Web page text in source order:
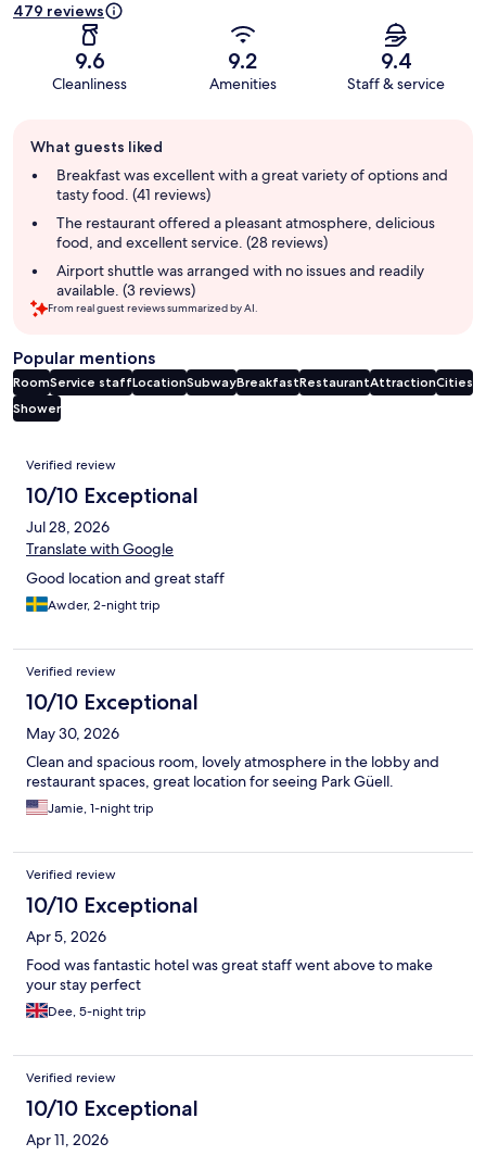
479 reviews
9.6
Cleanliness
9.2
Amenities
9.4
Staff & service
review
summary
What guests liked
Breakfast was excellent with a great variety of options and
tasty food. (41 reviews)
The restaurant offered a pleasant atmosphere, delicious
food, and excellent service. (28 reviews)
Airport shuttle was arranged with no issues and readily
available. (3 reviews)
From real guest reviews summarized by AI.
Popular mentions
RoomService staffLocationSubwayBreakfastRestaurantAttractionCities
Shower
Reviews
Verified review
10/10 Exceptional
Jul 28, 2026
Translate with Google
Good location and great staff
Awder, 2-night trip
Verified review
10/10 Exceptional
May 30, 2026
Clean and spacious room, lovely atmosphere in the lobby and
restaurant spaces, great location for seeing Park Güell.
Jamie, 1-night trip
Verified review
10/10 Exceptional
Apr 5, 2026
Food was fantastic hotel was great staff went above to make
your stay perfect
Dee, 5-night trip
Verified review
10/10 Exceptional
Apr 11, 2026